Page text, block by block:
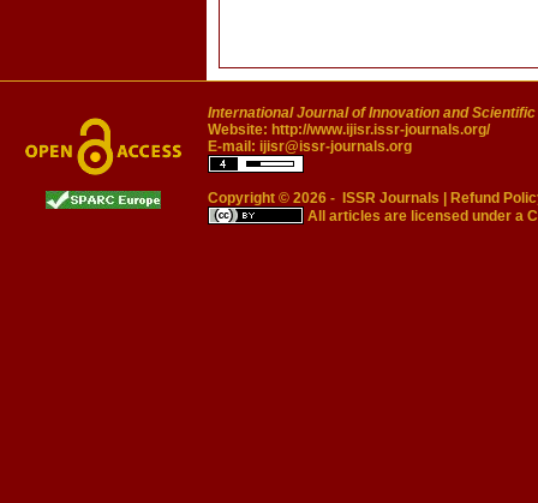
International Journal of Innovation and
Website: http://www.ijisr.issr-journals.org/
E-mail: ijisr@issr-journals.org
Copyright © 2026 - ISSR Journals
Refund
All articles are licensed under a